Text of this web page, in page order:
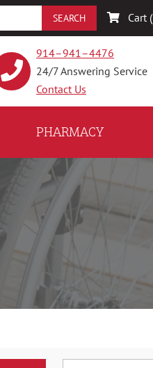
Cart (
914–941–4476
24/7 Answering Service
Contact Us
PHARMACY